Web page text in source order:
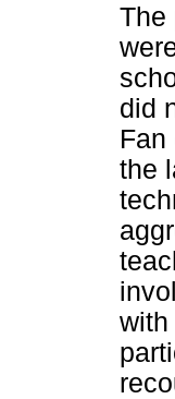
The
did
Fan
the
with